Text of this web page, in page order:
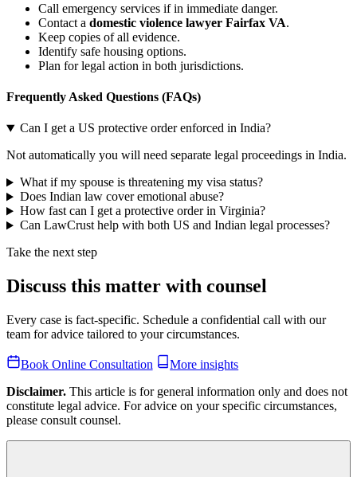
Call emergency services if in immediate danger.
Contact a domestic violence lawyer Fairfax VA.
Keep copies of all evidence.
Identify safe housing options.
Plan for legal action in both jurisdictions.
Frequently Asked Questions (FAQs)
Can I get a US protective order enforced in India?
Not automatically you will need separate legal proceedings in India.
What if my spouse is threatening my visa status?
Does Indian law cover emotional abuse?
How fast can I get a protective order in Virginia?
Can LawCrust help with both US and Indian legal processes?
Take the next step
Discuss this matter with counsel
Every case is fact-specific. Schedule a confidential call with our
team for advice tailored to your circumstances.
Book Online Consultation
More insights
Disclaimer. This article is for general information only and does not
constitute legal advice. For advice on your specific circumstances,
please consult counsel.